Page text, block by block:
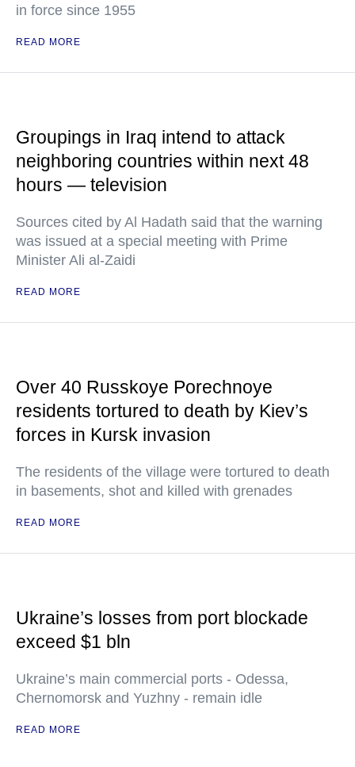
in force since 1955
READ MORE
Groupings in Iraq intend to attack
neighboring countries within next 48
hours — television
Sources cited by Al Hadath said that the warning
was issued at a special meeting with Prime
Minister Ali al-Zaidi
READ MORE
Over 40 Russkoye Porechnoye
residents tortured to death by Kiev’s
forces in Kursk invasion
The residents of the village were tortured to death
in basements, shot and killed with grenades
READ MORE
Ukraine’s losses from port blockade
exceed $1 bln
Ukraine’s main commercial ports - Odessa,
Chernomorsk and Yuzhny - remain idle
READ MORE